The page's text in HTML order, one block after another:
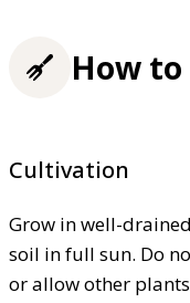
How
Cultivation
Grow in well-
soil in full sun. Do
or allow other